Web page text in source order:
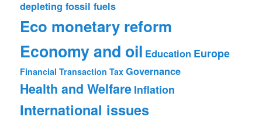
depleting fossil fuels
Eco monetary reform
Economy and oil Education Europe
Financial Transaction Tax Governance
Health and Welfare Inflation
International issues